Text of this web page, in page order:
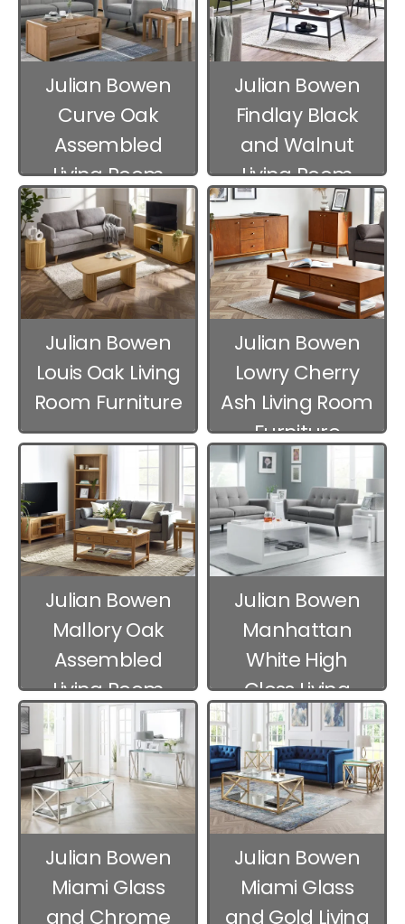
Julian Bowen
Curve Oak
Assembled
Living Room
Furniture
Julian Bowen
Findlay Black
and Walnut
Living Room
Furniture
Julian Bowen
Louis Oak Living
Room Furniture
Julian Bowen
Lowry Cherry
Ash Living Room
Furniture
Julian Bowen
Mallory Oak
Assembled
Living Room
Furniture
Julian Bowen
Manhattan
White High
Gloss Living
Room Furniture
Julian Bowen
Miami Glass
and Chrome
Julian Bowen
Miami Glass
and Gold Living